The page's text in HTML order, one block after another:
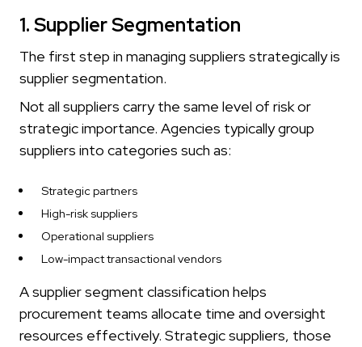
1. Supplier Segmentation
The first step in managing suppliers strategically is
supplier segmentation.
Not all suppliers carry the same level of risk or
strategic importance. Agencies typically group
suppliers into categories such as:
Strategic partners
High-risk suppliers
Operational suppliers
Low-impact transactional vendors
A supplier segment classification helps
procurement teams allocate time and oversight
resources effectively. Strategic suppliers, those